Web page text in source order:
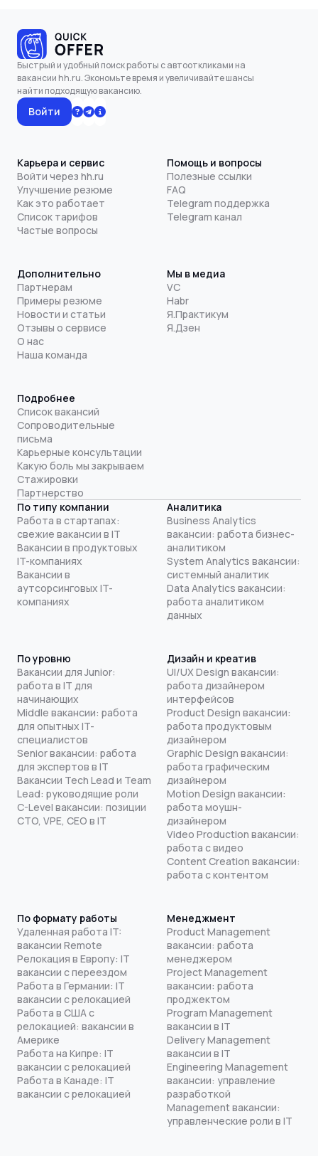
Быстрый и удобный поиск работы с автооткликами на
вакансии hh.ru. Экономьте время и увеличивайте шансы
найти подходящую вакансию.
Войти
Карьера и сервис
Войти через hh.ru
Улучшение резюме
Как это работает
Список тарифов
Частые вопросы
Помощь и вопросы
Полезные ссылки
FAQ
Telegram поддержка
Telegram канал
Дополнительно
Партнерам
Примеры резюме
Новости и статьи
Отзывы о сервисе
О нас
Наша команда
Мы в медиа
VC
Habr
Я.Практикум
Я.Дзен
Подробнее
Список вакансий
Сопроводительные
письма
Карьерные консультации
Какую боль мы закрываем
Стажировки
Партнерство
По типу компании
Работа в стартапах:
свежие вакансии в IT
Вакансии в продуктовых
IT-компаниях
Вакансии в
аутсорсинговых IT-
компаниях
Аналитика
Business Analytics
вакансии: работа бизнес-
аналитиком
System Analytics вакансии:
системный аналитик
Data Analytics вакансии:
работа аналитиком
данных
По уровню
Вакансии для Junior:
работа в IT для
начинающих
Middle вакансии: работа
для опытных IT-
специалистов
Senior вакансии: работа
для экспертов в IT
Вакансии Tech Lead и Team
Lead: руководящие роли
C-Level вакансии: позиции
CTO, VPE, CEO в IT
Дизайн и креатив
UI/UX Design вакансии:
работа дизайнером
интерфейсов
Product Design вакансии:
работа продуктовым
дизайнером
Graphic Design вакансии:
работа графическим
дизайнером
Motion Design вакансии:
работа моушн-
дизайнером
Video Production вакансии:
работа с видео
Content Creation вакансии:
работа с контентом
По формату работы
Удаленная работа IT:
вакансии Remote
Релокация в Европу: IT
вакансии с переездом
Работа в Германии: IT
вакансии с релокацией
Работа в США с
релокацией: вакансии в
Америке
Работа на Кипре: IT
вакансии с релокацией
Работа в Канаде: IT
вакансии с релокацией
Менеджмент
Product Management
вакансии: работа
менеджером
Project Management
вакансии: работа
проджектом
Program Management
вакансии в IT
Delivery Management
вакансии в IT
Engineering Management
вакансии: управление
разработкой
Management вакансии:
управленческие роли в IT